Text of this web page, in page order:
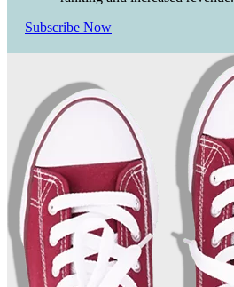
Subscribe Now